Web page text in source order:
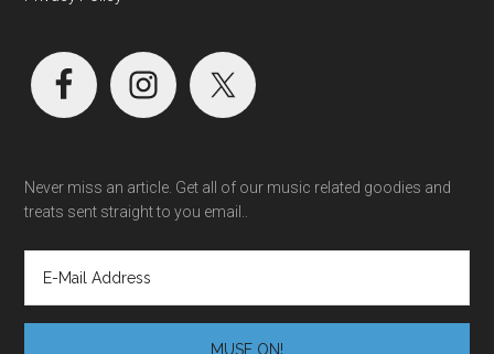
Never miss an article. Get all of our music related goodies and
treats sent straight to you email..